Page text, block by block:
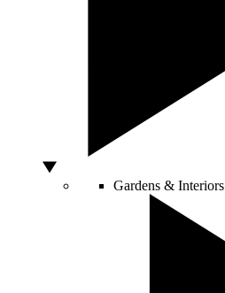
Gardens & Interiors